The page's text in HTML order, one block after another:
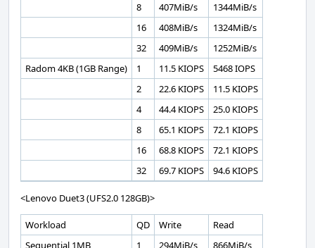
8
407MiB/s
1344MiB/s
16
408MiB/s
1324MiB/s
32
409MiB/s
1252MiB/s
Radom 4KB (1GB Range)
1 11.5 KIOPS
5468 IOPS
2
22.6 KIOPS
11.5 KIOPS
4
44.4 KIOPS
25.0 KIOPS
8
65.1 KIOPS
72.1 KIOPS
16
68.8 KIOPS
72.1 KIOPS
32
69.7 KIOPS 94.6 KIOPS
<Lenovo Duet3 (UFS2.0 128GB)>
Workload QD Write
Read
Sequential 1MB
1 294MiB/s
866MiB/s